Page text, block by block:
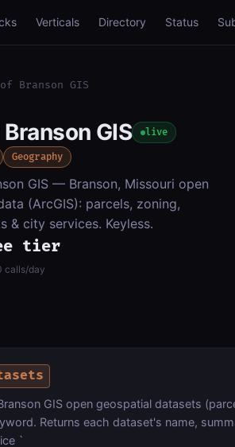
Verticals Directory Status
Branson GIS
GIS live
Geography
GIS — Branson, Missouri open
(ArcGIS): parcels, zoning,
& city services. Keyless.
tier
calls/day
GIS open geospatial datasets
Returns each dataset's name,
`